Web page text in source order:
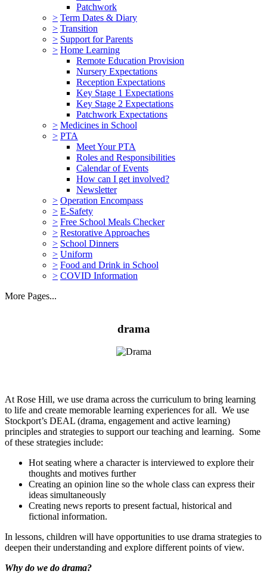
Patchwork
> Term Dates & Diary
> Transition
> Support for Parents
> Home Learning
Remote Education Provision
Nursery Expectations
Reception Expectations
Key Stage 1 Expectations
Key Stage 2 Expectations
Patchwork Expectations
> Medicines in School
> PTA
Meet Your PTA
Roles and Responsibilities
Calendar of Events
How can I get involved?
Newsletter
> Operation Encompass
> E-Safety
> Free School Meals Checker
> Restorative Approaches
> School Dinners
> Uniform
> Food and Drink in School
> COVID Information
More Pages...
drama
At Rose Hill, we use drama across the curriculum to bring learning
to life and create memorable learning experiences for all. We use
Stockport’s DEAL (drama, engagement and active learning)
principles and strategies to support our teaching and learning. Some
of these strategies include:
Hot seating where a character is interviewed to explore their
thoughts and motives further
Creating an opinion line so the whole class can express their
ideas simultaneously
Creating news reports to present factual, historical and
fictional information.
In lessons, children will have opportunities to use drama strategies to
deepen their understanding and explore different points of view.
Why do we do drama?